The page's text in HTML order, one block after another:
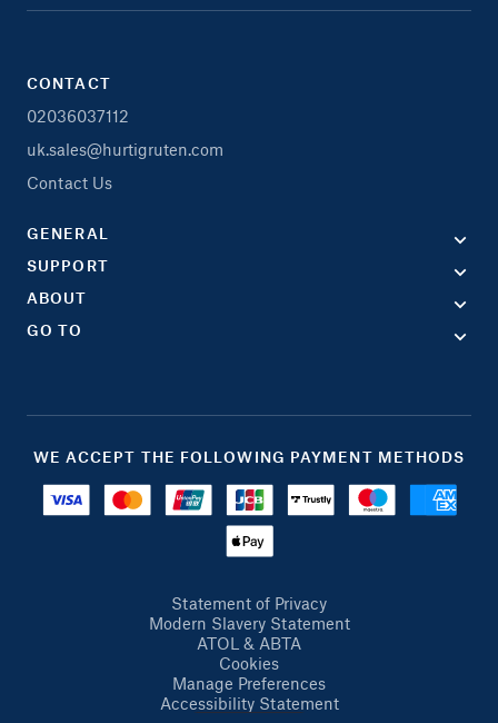
CONTACT
02036037112
uk.sales@hurtigruten.com
Contact Us
GENERAL
SUPPORT
ABOUT
GO TO
WE ACCEPT THE FOLLOWING PAYMENT METHODS
Statement of Privacy
Modern Slavery Statement
ATOL & ABTA
Cookies
Manage Preferences
Accessibility Statement